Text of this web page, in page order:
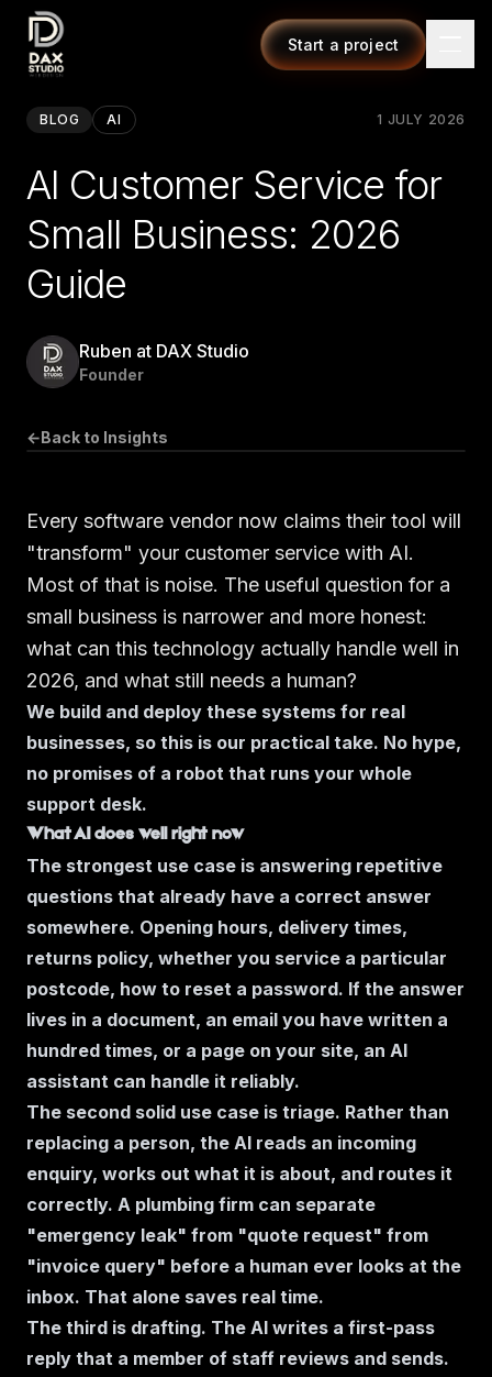
Start a project
BLOG AI 1 JULY 2026
AI Customer Service for
Small Business: 2026
Guide
Ruben at DAX Studio
Founder
←Back to Insights
Every software vendor now claims their tool will
"transform" your customer service with AI.
Most of that is noise. The useful question for a
small business is narrower and more honest:
what can this technology actually handle well in
2026, and what still needs a human?
We build and deploy these systems for real
businesses, so this is our practical take. No hype,
no promises of a robot that runs your whole
support desk.
What AI does well right now
The strongest use case is answering repetitive
questions that already have a correct answer
somewhere. Opening hours, delivery times,
returns policy, whether you service a particular
postcode, how to reset a password. If the answer
lives in a document, an email you have written a
hundred times, or a page on your site, an AI
assistant can handle it reliably.
The second solid use case is triage. Rather than
replacing a person, the AI reads an incoming
enquiry, works out what it is about, and routes it
correctly. A plumbing firm can separate
"emergency leak" from "quote request" from
"invoice query" before a human ever looks at the
inbox. That alone saves real time.
The third is drafting. The AI writes a first-pass
reply that a member of staff reviews and sends.